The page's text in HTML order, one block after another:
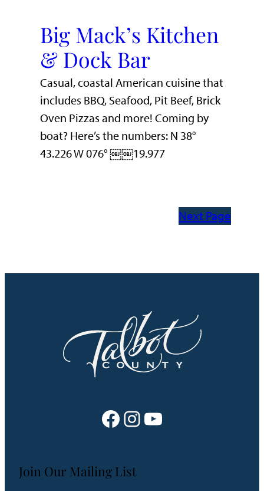
Big Mack’s Kitchen
& Dock Bar
Casual, coastal American cuisine that
includes BBQ, Seafood, Pit Beef, Brick
Oven Pizzas and more! Coming by
boat? Here’s the numbers: N 38°
43.226 W 076° ￼￼19.977
Next Page
Facebook Instagram YouTube
Join Our Mailing List